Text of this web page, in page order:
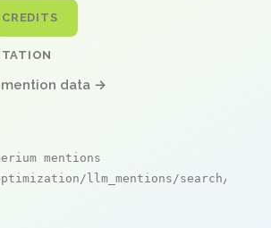
data →
mentions
llm_mentions/search/live